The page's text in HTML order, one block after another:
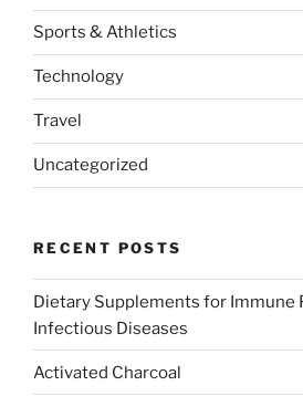
Sports & Athletics
Technology
Travel
Uncategorized
RECENT POSTS
Dietary Supplements for Immune
Infectious Diseases
Activated Charcoal